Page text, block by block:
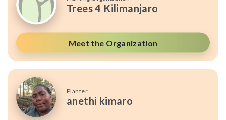
Trees 4 Kilimanjaro
Meet the Organization
Planter
anethi kimaro